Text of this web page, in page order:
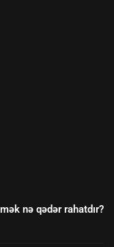
nə qədər rahatdır?